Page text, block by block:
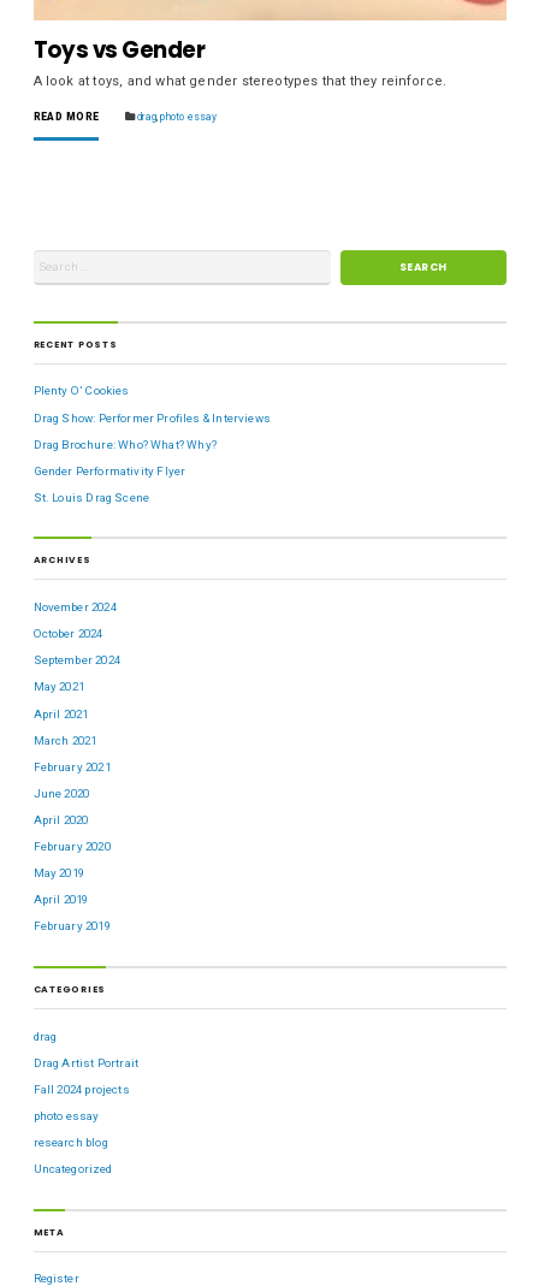
Toys vs Gender
A look at toys, and what gender stereotypes that they reinforce.
READ MORE drag,photo essay
RECENT POSTS
Plenty O’ Cookies
Drag Show: Performer Profiles & Interviews
Drag Brochure: Who? What? Why?
Gender Performativity Flyer
St. Louis Drag Scene
ARCHIVES
November 2024
October 2024
September 2024
May 2021
April 2021
March 2021
February 2021
June 2020
April 2020
February 2020
May 2019
April 2019
February 2019
CATEGORIES
drag
Drag Artist Portrait
Fall 2024 projects
photo essay
research blog
Uncategorized
META
Register